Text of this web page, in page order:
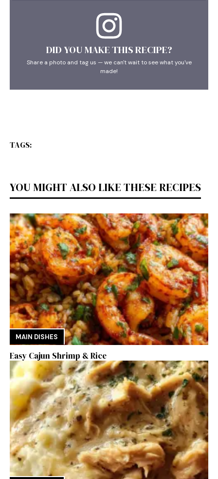
DID YOU MAKE THIS RECIPE?
Share a photo and tag us — we can't wait to see what you've
made!
TAGS:
YOU MIGHT ALSO LIKE THESE RECIPES
MAIN DISHES
Easy Cajun Shrimp & Rice